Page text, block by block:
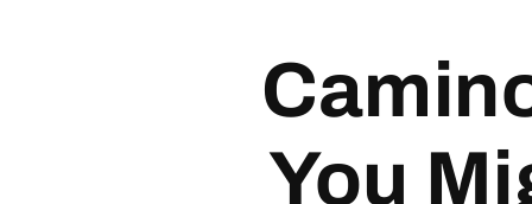
You